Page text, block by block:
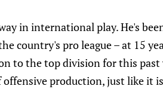
in international play. He's
country's pro league – at 15
to the top division for this past
production, just like it